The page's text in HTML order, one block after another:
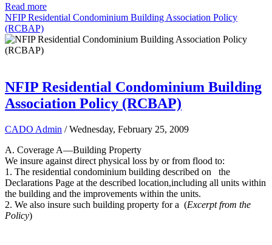
Read more
NFIP Residential Condominium Building Association Policy
(RCBAP)
NFIP Residential Condominium Building
Association Policy (RCBAP)
CADO Admin / Wednesday, February 25, 2009
A. Coverage A—Building Property
We insure against direct physical loss by or from flood to:
1. The residential condominium building described on the
Declarations Page at the described location,including all units within
the building and the improvements within the units.
2. We also insure such building property for a (Excerpt from the
Policy)